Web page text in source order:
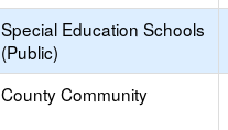
Special Education Schools
(Public)
County Community